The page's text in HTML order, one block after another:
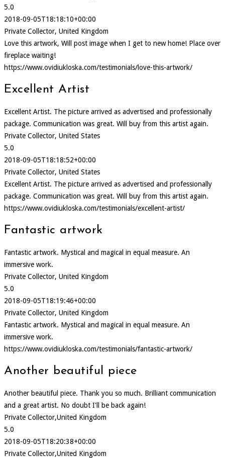
5.0
2018-09-05T18:18:10+00:00
Private Collector, United Kingdom
Love this artwork, Will post image when I get to new home! Place over
fireplace waiting!
https://www.ovidiukloska.com/testimonials/love-this-artwork/
Excellent Artist
Excellent Artist. The picture arrived as advertised and professionally
package. Communication was great. Will buy from this artist again.
Private Collector, United States
5.0
2018-09-05T18:18:52+00:00
Private Collector, United States
Excellent Artist. The picture arrived as advertised and professionally
package. Communication was great. Will buy from this artist again.
https://www.ovidiukloska.com/testimonials/excellent-artist/
Fantastic artwork
Fantastic artwork. Mystical and magical in equal measure. An
immersive work.
Private Collector, United Kingdom
5.0
2018-09-05T18:19:46+00:00
Private Collector, United Kingdom
Fantastic artwork. Mystical and magical in equal measure. An
immersive work.
https://www.ovidiukloska.com/testimonials/fantastic-artwork/
Another beautiful piece
Another beautiful piece. Thank you so much. Brilliant communication
and a great artist. No doubt I'll be back again!
Private Collector,United Kingdom
5.0
2018-09-05T18:20:38+00:00
Private Collector,United Kingdom